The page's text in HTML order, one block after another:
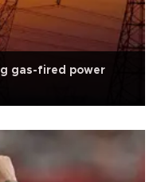
gas-fired power